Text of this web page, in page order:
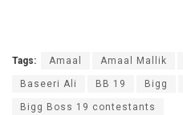
Tags: Amaal Amaal Mallik
Baseeri Ali BB 19 Bigg
Bigg Boss 19 contestants